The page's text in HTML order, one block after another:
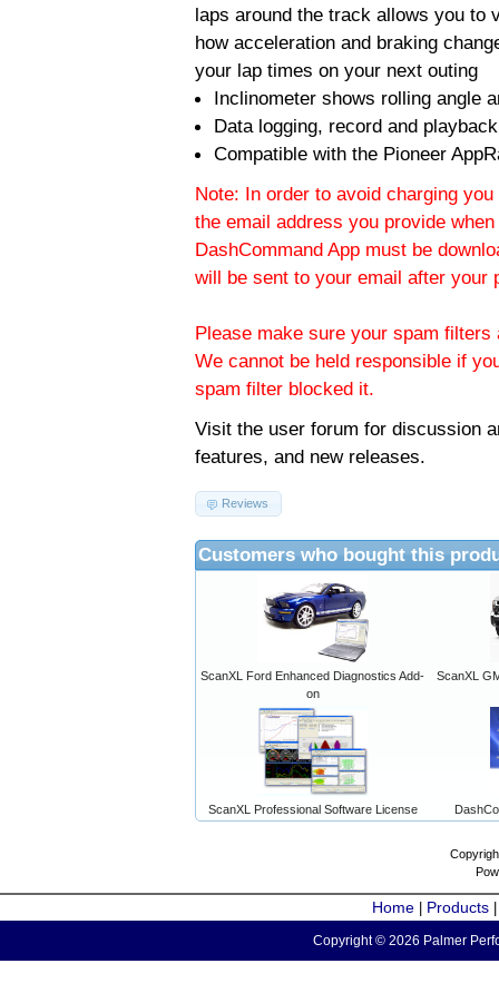
laps around the track allows you to
how acceleration and braking
your lap times on your next outing
Inclinometer shows rolling angle
Data logging, record and
Compatible with the Pioneer
Note: In order to avoid charging
the email address you provide
DashCommand App must be
will be sent to your email after your
Please make sure your spam
We cannot be held responsible if
spam filter blocked it.
Visit the user forum for discussion
features, and new releases.
Reviews
Customers who bought this
ScanXL Ford Enhanced Diagnostics Add-
on
ScanXL
ScanXL Professional Software License
Home Products
Copyright © 2026 Palmer